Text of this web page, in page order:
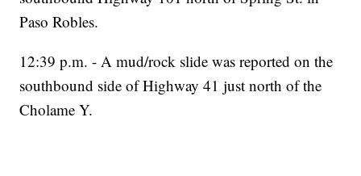
Paso Robles.
12:39 p.m. - A mud/rock slide was reported on the
southbound side of Highway 41 just north of the
Cholame Y.